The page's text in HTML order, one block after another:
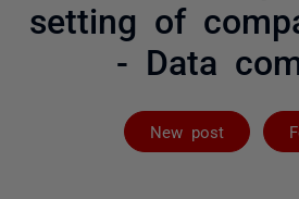
setting of
- Data
New post